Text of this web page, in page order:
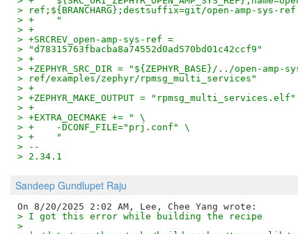
> ref;${BRANCHARG};destsuffix=git/open-amp-sys-
> +    "
> +
> +SRCREV_open-amp-sys-ref =
> "d78315763fbacba8a74552d0ad570bd01c42ccf9"
> +
> +ZEPHYR_SRC_DIR = "${ZEPHYR_BASE}/../open-amp-
> ref/examples/zephyr/rpmsg_multi_services"
> +
> +ZEPHYR_MAKE_OUTPUT = "rpmsg_multi_services.elf"
> +
> +EXTRA_OECMAKE += " \
> +    -DCONF_FILE="prj.conf" \
> +    "
> --
> 2.34.1
Sandeep Gundlupet Raju
> I got this error while building the recipe
>